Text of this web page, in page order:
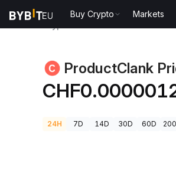
Buy Crypto Markets
ProductClank
24H 7D 14D 30D 60D